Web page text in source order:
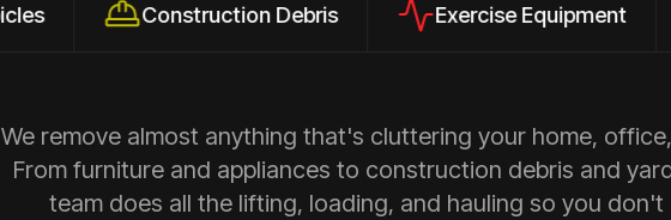
Construction Debris Exercise Equipment
We remove almost anything that's cluttering your home,
From furniture and appliances to construction debris and
team does all the lifting, loading, and hauling so you don't